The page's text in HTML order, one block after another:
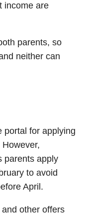
income are
parents, so
neither can
portal for applying
parents apply
to avoid
April.
other offers